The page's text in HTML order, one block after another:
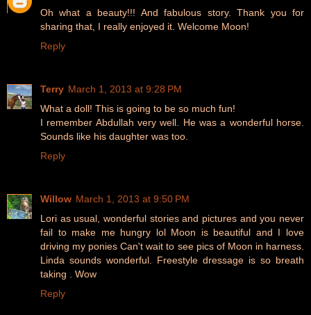
Oh what a beauty!!! And fabulous story. Thank you for
sharing that, I really enjoyed it. Welcome Moon!
Reply
Terry March 1, 2013 at 9:28 PM
What a doll! This is going to be so much fun!
I remember Abdullah very well. He was a wonderful horse.
Sounds like his daughter was too.
Reply
Willow March 1, 2013 at 9:50 PM
Lori as usual, wonderful stories and pictures and you never
fail to make me hungry lol Moon is beautiful and I love
driving my ponies Can't wait to see pics of Moon in harness.
Linda sounds wonderful. Freestyle dressage is so breath
taking . Wow
Reply